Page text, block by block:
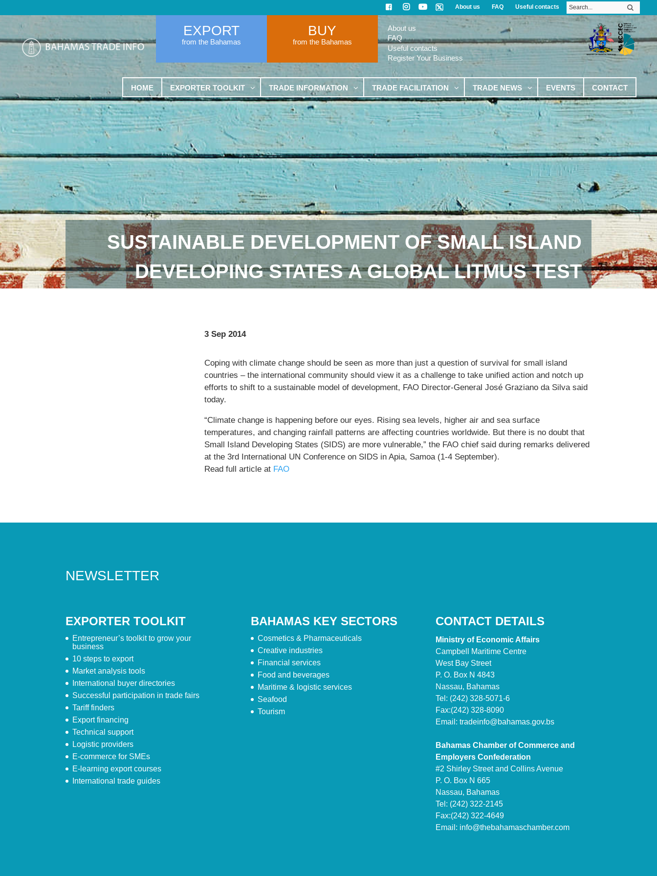
About us FAQ Useful contacts
EXPORT
from the Bahamas
BUY
from the Bahamas
About us
FAQ
Useful contacts
Register Your Business
HOME EXPORTER TOOLKIT TRADE INFORMATION TRADE FACILITATION TRADE NEWS EVENTS CONTACT
SUSTAINABLE DEVELOPMENT OF SMALL ISLAND
DEVELOPING STATES A GLOBAL LITMUS TEST
3 Sep 2014
Coping with climate change should be seen as more than just a question of survival for small island
countries – the international community should view it as a challenge to take unified action and notch up
efforts to shift to a sustainable model of development, FAO Director-General José Graziano da Silva said
today.
“Climate change is happening before our eyes. Rising sea levels, higher air and sea surface
temperatures, and changing rainfall patterns are affecting countries worldwide. But there is no doubt that
Small Island Developing States (SIDS) are more vulnerable,” the FAO chief said during remarks delivered
at the 3rd International UN Conference on SIDS in Apia, Samoa (1-4 September).
Read full article at FAO
NEWSLETTER
EXPORTER TOOLKIT
Entrepreneur’s toolkit to grow your
business
10 steps to export
Market analysis tools
International buyer directories
Successful participation in trade fairs
Tariff finders
Export financing
Technical support
Logistic providers
E-commerce for SMEs
E-learning export courses
International trade guides
BAHAMAS KEY SECTORS
Cosmetics & Pharmaceuticals
Creative industries
Financial services
Food and beverages
Maritime & logistic services
Seafood
Tourism
CONTACT DETAILS
Ministry of Economic Affairs
Campbell Maritime Centre
West Bay Street
P. O. Box N 4843
Nassau, Bahamas
Tel: (242) 328-5071-6
Fax:(242) 328-8090
Email: tradeinfo@bahamas.gov.bs
Bahamas Chamber of Commerce and
Employers Confederation
#2 Shirley Street and Collins Avenue
P. O. Box N 665
Nassau, Bahamas
Tel: (242) 322-2145
Fax:(242) 322-4649
Email: info@thebahamaschamber.com